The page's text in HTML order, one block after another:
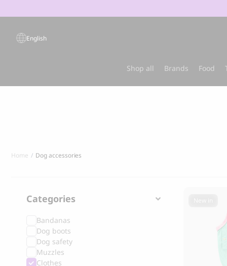
GRANDORF
Grandorf Fresh Turkey Adult Mini Breeds
Dry Dog Food
MARLY &
Marly &
CHF
English
Shop all Brands Food
Home Dog accessories
Categories
Bandanas
Dog boots
Dog safety
Muzzles
Clothes